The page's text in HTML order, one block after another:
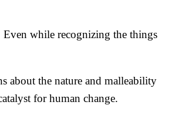
Even while recognizing the things
about the nature and malleability
for human change.